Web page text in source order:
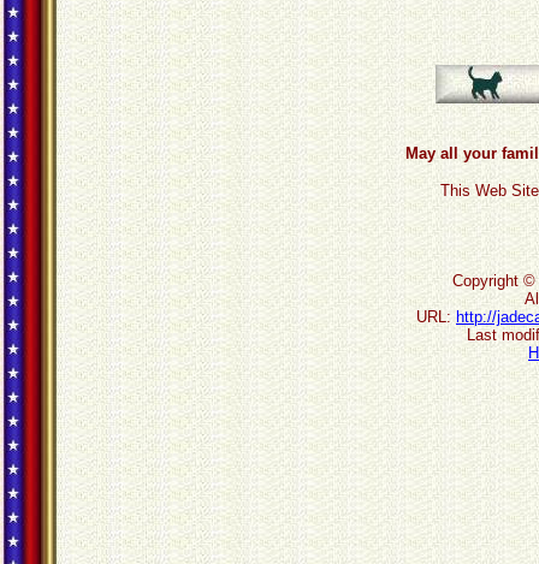
May all your
This Web
Copyright ©
URL: http://
Last